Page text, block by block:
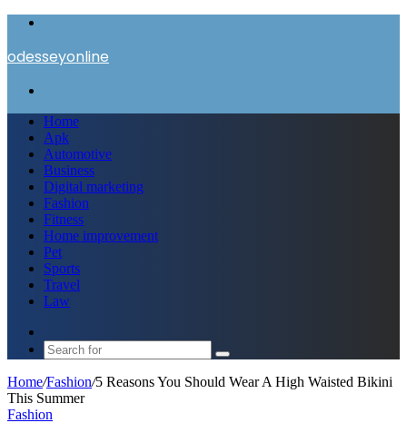
odesseyonline
Home
Apk
Automotive
Business
Digital marketing
Fashion
Fitness
Home improvement
Pet
Sports
Travel
Law
skin
Search
for
Home/Fashion/5 Reasons You Should Wear A High Waisted Bikini
This Summer
Fashion